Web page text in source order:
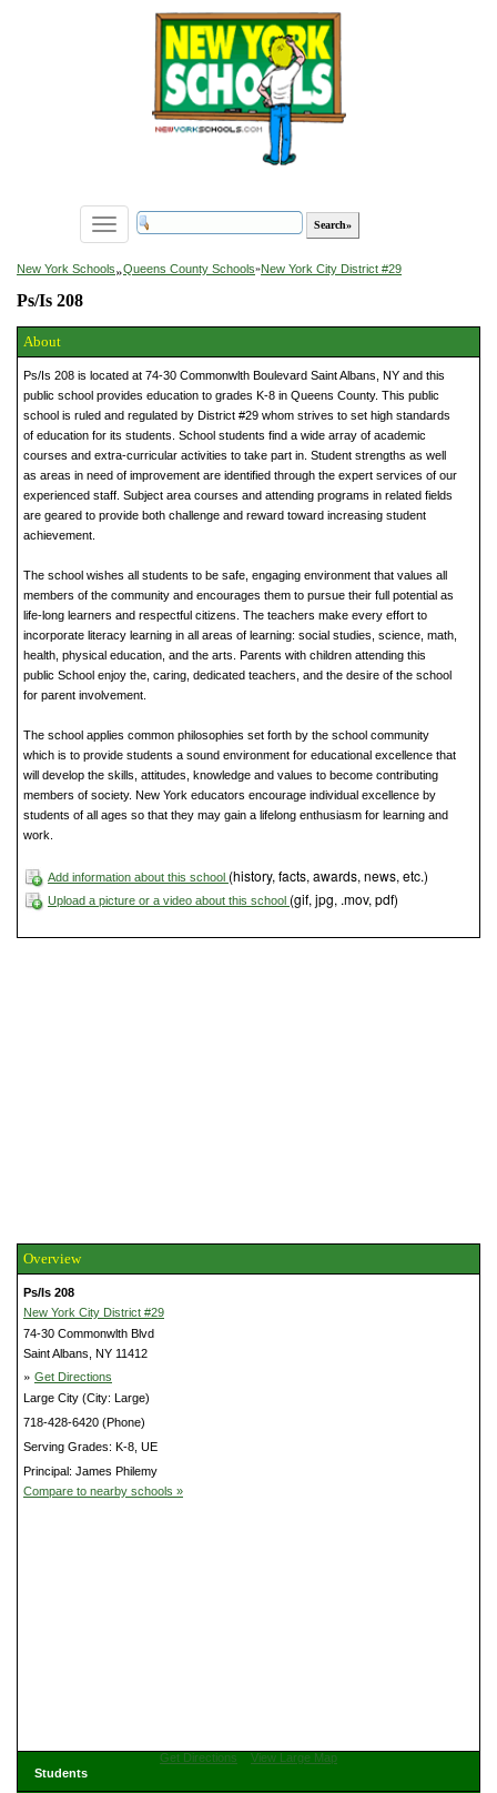
Toggle
navigation
New York Schools»Queens County Schools»New York City District #29
Ps/Is 208
About
Ps/Is 208 is located at 74-30 Commonwlth Boulevard Saint Albans, NY and this
public school provides education to grades K-8 in Queens County. This public
school is ruled and regulated by District #29 whom strives to set high standards
of education for its students. School students find a wide array of academic
courses and extra-curricular activities to take part in. Student strengths as well
as areas in need of improvement are identified through the expert services of our
experienced staff. Subject area courses and attending programs in related fields
are geared to provide both challenge and reward toward increasing student
achievement.
The school wishes all students to be safe, engaging environment that values all
members of the community and encourages them to pursue their full potential as
life-long learners and respectful citizens. The teachers make every effort to
incorporate literacy learning in all areas of learning: social studies, science, math,
health, physical education, and the arts. Parents with children attending this
public School enjoy the, caring, dedicated teachers, and the desire of the school
for parent involvement.
The school applies common philosophies set forth by the school community
which is to provide students a sound environment for educational excellence that
will develop the skills, attitudes, knowledge and values to become contributing
members of society. New York educators encourage individual excellence by
students of all ages so that they may gain a lifelong enthusiasm for learning and
work.
Add information about this school (history, facts, awards, news, etc.)
Upload a picture or a video about this school (gif, jpg, .mov, pdf)
Overview
Ps/Is 208
New York City District #29
74-30 Commonwlth Blvd
Saint Albans, NY 11412
» Get Directions
Large City (City: Large)
718-428-6420 (Phone)
Serving Grades: K-8, UE
Principal: James Philemy
Compare to nearby schools »
Get Directions
View Large Map
Students